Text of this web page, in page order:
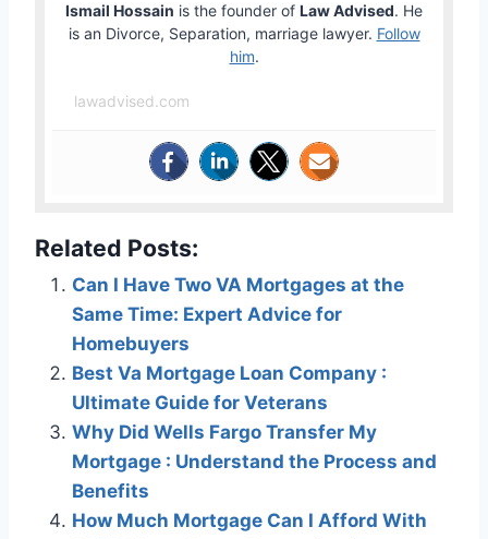
Ismail Hossain is the founder of Law Advised. He
is an Divorce, Separation, marriage lawyer. Follow
him.
lawadvised.com
Related Posts:
Can I Have Two VA Mortgages at the
Same Time: Expert Advice for
Homebuyers
Best Va Mortgage Loan Company :
Ultimate Guide for Veterans
Why Did Wells Fargo Transfer My
Mortgage : Understand the Process and
Benefits
How Much Mortgage Can I Afford With